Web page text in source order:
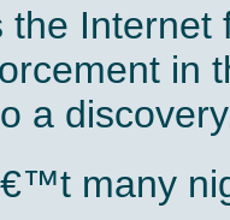
the
in
a
many